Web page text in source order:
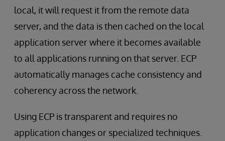
local, it will request it from the remote data
server, and the data is then cached on the local
application server where it becomes available
to all applications running on that server. ECP
automatically manages cache consistency and
coherency across the network.
Using ECP is transparent and requires no
application changes or specialized techniques.